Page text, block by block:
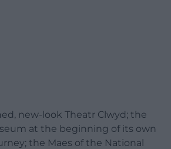
new-look Theatr Clwyd; the
at the beginning of its own
the Maes of the National